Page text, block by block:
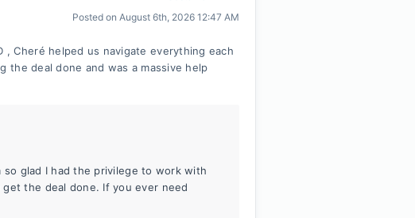
Posted on August 6th, 2026 12:47 AM
, Cheré helped us navigate everything each
the deal done and was a massive help
glad I had the privilege to work with
the deal done. If you ever need